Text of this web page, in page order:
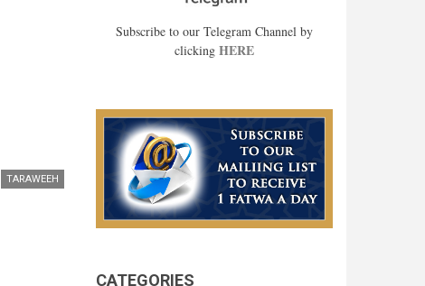
TARAWEEH
Subscribe to our Telegram Channel by
clicking HERE
CATEGORIES